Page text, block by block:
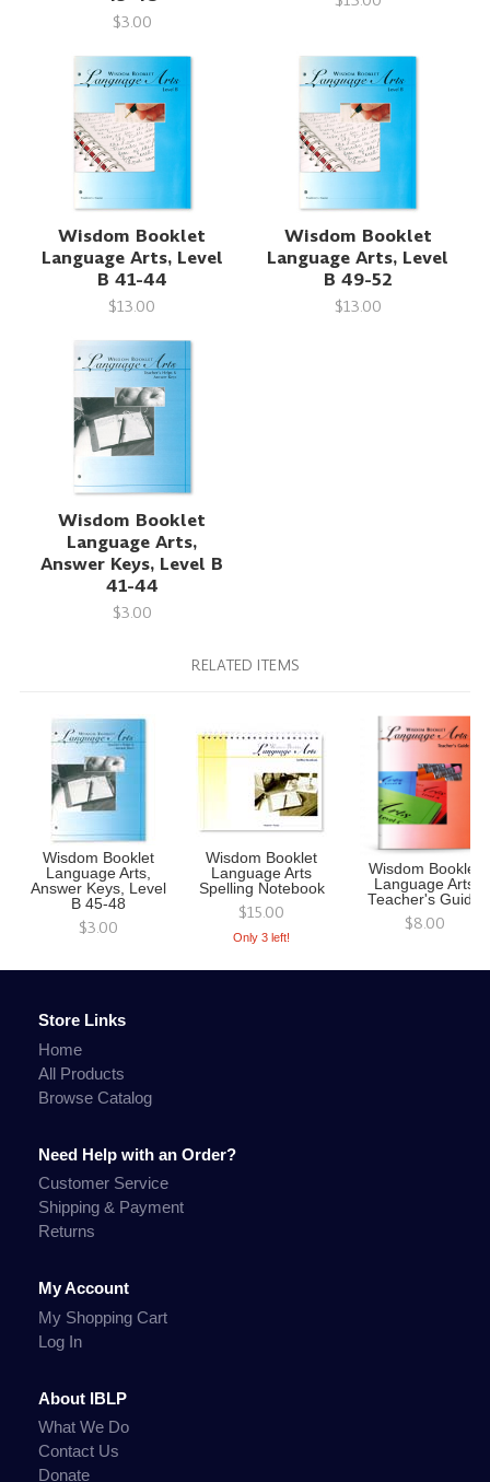
$3.00
Wisdom Booklet
Language Arts, Level
B 41-44
$13.00
Wisdom Booklet
Language Arts, Level
B 49-52
$13.00
Wisdom Booklet
Language Arts,
Answer Keys, Level B
41-44
$3.00
RELATED ITEMS
Wisdom Booklet
Language Arts,
Answer Keys, Level
B 45-48
$3.00
Wisdom Booklet
Language Arts
Spelling Notebook
$15.00
Only 3 left!
Wisdom Booklet
Language Arts
Teacher's Guide
$8.00
Store Links
Home
All Products
Browse Catalog
Need Help with an Order?
Customer Service
Shipping & Payment
Returns
My Account
My Shopping Cart
Log In
About IBLP
What We Do
Contact Us
Donate